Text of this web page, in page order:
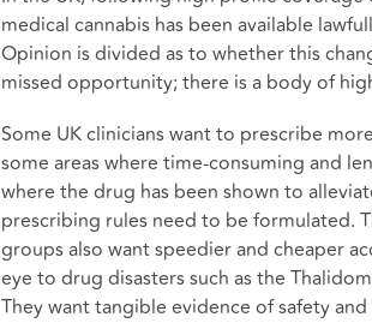
medical cannabis has been available
Opinion is divided as to whether this
missed opportunity; there is a body of
Some UK clinicians want to prescribe
some areas where time-consuming and
where the drug has been shown to
prescribing rules need to be formulated.
groups also want speedier and cheaper
eye to drug disasters such as the
They want tangible evidence of safety